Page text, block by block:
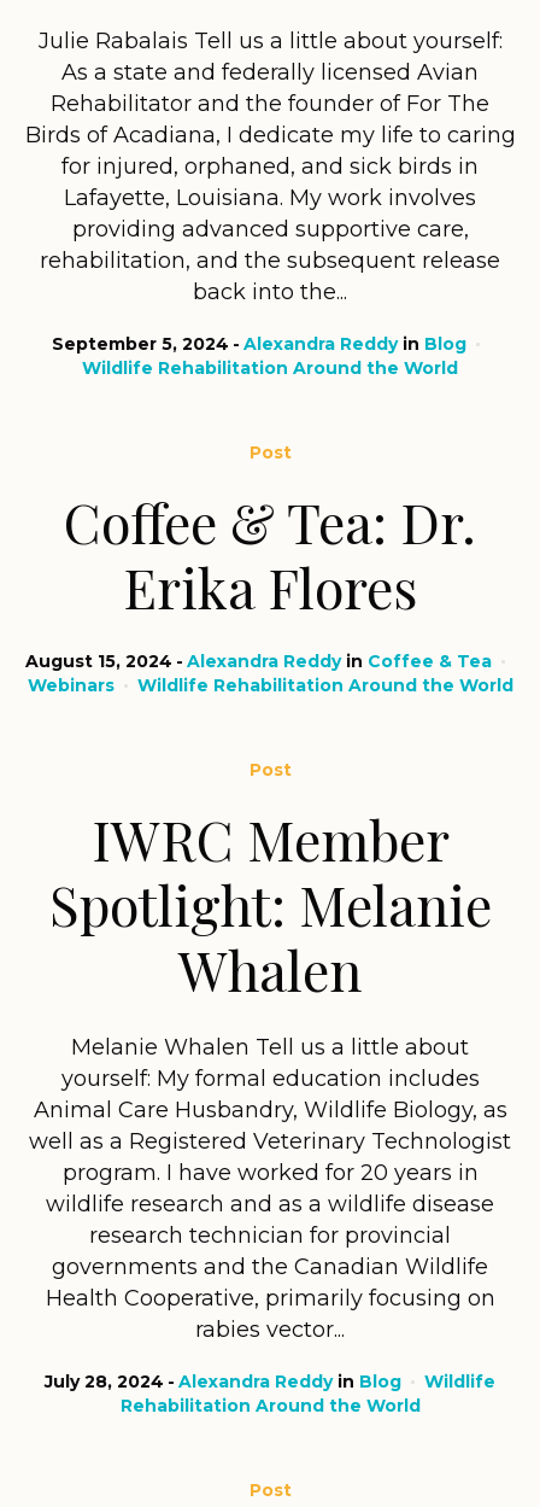
Julie Rabalais Tell us a little about yourself:
As a state and federally licensed Avian
Rehabilitator and the founder of For The
Birds of Acadiana, I dedicate my life to caring
for injured, orphaned, and sick birds in
Lafayette, Louisiana. My work involves
providing advanced supportive care,
rehabilitation, and the subsequent release
back into the...
September 5, 2024 Alexandra Reddyin Blog
Wildlife Rehabilitation Around the World
Post
Coffee & Tea: Dr.
Erika Flores
August 15, 2024 Alexandra Reddyin Coffee & Tea
Webinars
Wildlife Rehabilitation Around the World
Post
IWRC Member
Spotlight: Melanie
Whalen
Melanie Whalen Tell us a little about
yourself: My formal education includes
Animal Care Husbandry, Wildlife Biology, as
well as a Registered Veterinary Technologist
program. I have worked for 20 years in
wildlife research and as a wildlife disease
research technician for provincial
governments and the Canadian Wildlife
Health Cooperative, primarily focusing on
rabies vector...
July 28, 2024 Alexandra Reddyin Blog
Wildlife
Rehabilitation Around the World
Post